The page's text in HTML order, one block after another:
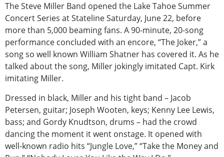
The Steve Miller Band opened the Lake Tahoe Summer
Concert Series at Stateline Saturday, June 22, before
more than 5,000 beaming fans. A 90-minute, 20-song
performance concluded with an encore, “The Joker,” a
song so well known William Shatner has covered it. As he
talked about the song, Miller jokingly imitated Capt. Kirk
imitating Miller.
Dressed in black, Miller and his tight band – Jacob
Petersen, guitar; Joseph Wooten, keys; Kenny Lee Lewis,
bass; and Gordy Knudtson, drums – had the crowd
dancing the moment it went onstage. It opened with
well-known radio hits “Jungle Love,” “Take the Money and